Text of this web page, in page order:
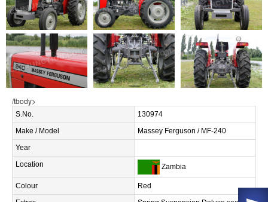
/tbody>
S.No.
130974
Make / Model
Massey Ferguson / MF-240
Year
Location
Zambia
Colour
Red